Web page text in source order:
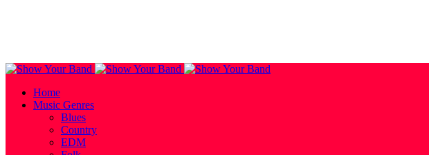
Home
Music Genres
Blues
Country
EDM